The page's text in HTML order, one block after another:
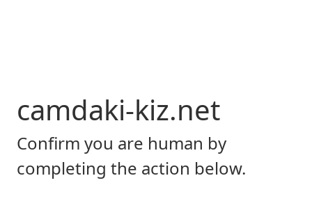
camdaki-kiz.net
Confirm you are human by
completing the action below.